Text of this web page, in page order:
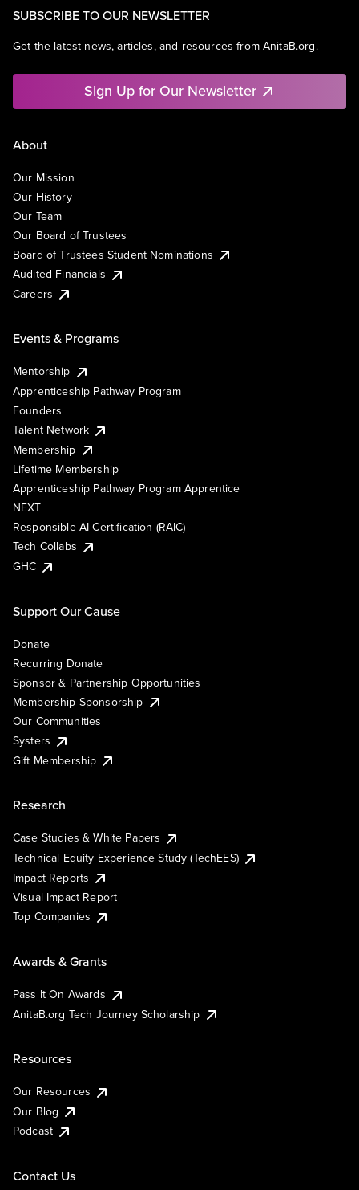
SUBSCRIBE TO OUR NEWSLETTER
Get the latest news, articles, and resources from AnitaB.org.
Sign Up for Our Newsletter
About
Our Mission
Our History
Our Team
Our Board of Trustees
Board of Trustees Student Nominations
Audited Financials
Careers
Events & Programs
Mentorship
Apprenticeship Pathway Program
Founders
Talent Network
Membership
Lifetime Membership
Apprenticeship Pathway Program Apprentice
NEXT
Responsible AI Certification (RAIC)
Tech Collabs
GHC
Support Our Cause
Donate
Recurring Donate
Sponsor & Partnership Opportunities
Membership Sponsorship
Our Communities
Systers
Gift Membership
Research
Case Studies & White Papers
Technical Equity Experience Study (TechEES)
Impact Reports
Visual Impact Report
Top Companies
Awards & Grants
Pass It On Awards
AnitaB.org Tech Journey Scholarship
Resources
Our Resources
Our Blog
Podcast
Contact Us